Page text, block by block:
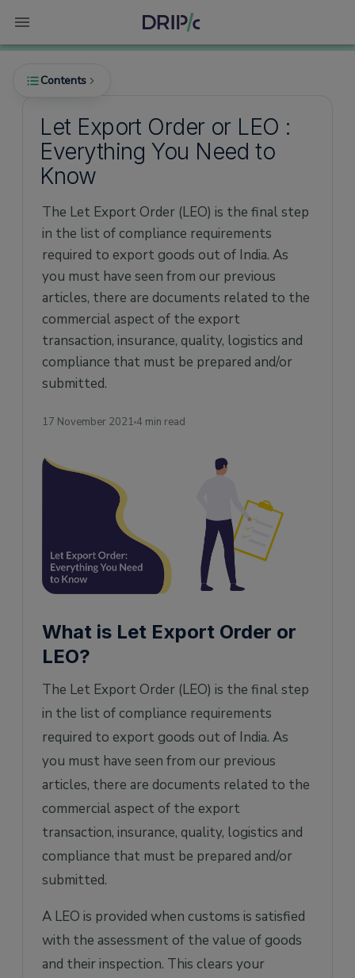
Contents
What is Let Export Order or LEO?
When is the LEO given?
Let Export Order or LEO :
Everything You Need to
Know
The Let Export Order (LEO) is the final step
in the list of compliance requirements
required to export goods out of India. As
you must have seen from our previous
articles, there are documents related to the
commercial aspect of the export
transaction, insurance, quality, logistics and
compliance that must be prepared and/or
submitted.
17 November 2021 4 min read
What is Let Export Order or
LEO?
The Let Export Order (LEO) is the final step
in the list of compliance requirements
required to export goods out of India. As
you must have seen from our previous
articles, there are documents related to the
commercial aspect of the export
transaction, insurance, quality, logistics and
compliance that must be prepared and/or
submitted.
A LEO is provided when customs is satisfied
with the assessment of the value of goods
and their inspection. This clears your